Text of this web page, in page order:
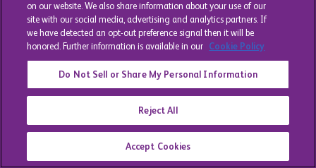
on our website. We also share information about your use of our
site with our social media, advertising and analytics partners. If
we have detected an opt-out preference signal then it will be
honored. Further information is available in our Cookie Policy
Do Not Sell or Share My Personal Information
Reject All
Accept Cookies